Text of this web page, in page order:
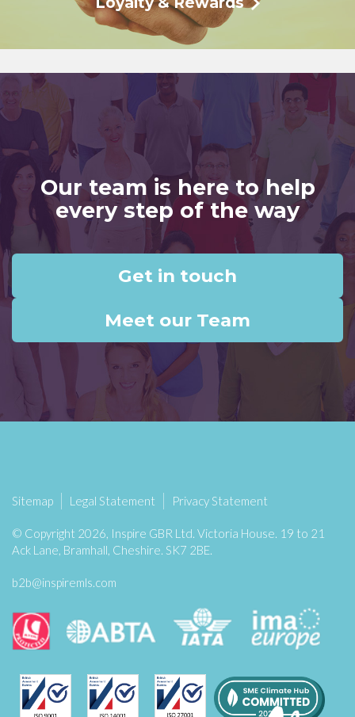
Our team is here to help
every step of the way
Get in touch
Meet our Team
Sitemap Legal Statement Privacy Statement
© Copyright 2026, Inspire GBR Ltd. Victoria House. 19 to 21
Ack Lane, Bramhall, Cheshire. SK7 2BE.
b2b@inspiremls.com